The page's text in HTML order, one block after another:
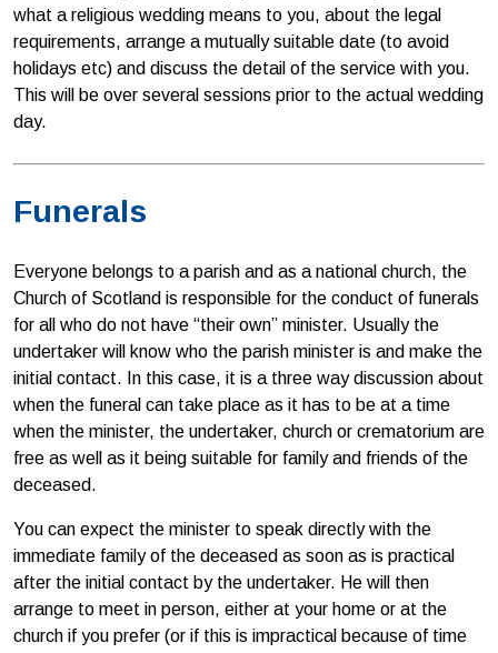
what a religious wedding means to you, about the legal
requirements, arrange a mutually suitable date (to avoid
holidays etc) and discuss the detail of the service with you.
This will be over several sessions prior to the actual wedding
day.
Funerals
Everyone belongs to a parish and as a national church, the
Church of Scotland is responsible for the conduct of funerals
for all who do not have “their own” minister. Usually the
undertaker will know who the parish minister is and make the
initial contact. In this case, it is a three way discussion about
when the funeral can take place as it has to be at a time
when the minister, the undertaker, church or crematorium are
free as well as it being suitable for family and friends of the
deceased.
You can expect the minister to speak directly with the
immediate family of the deceased as soon as is practical
after the initial contact by the undertaker. He will then
arrange to meet in person, either at your home or at the
church if you prefer (or if this is impractical because of time